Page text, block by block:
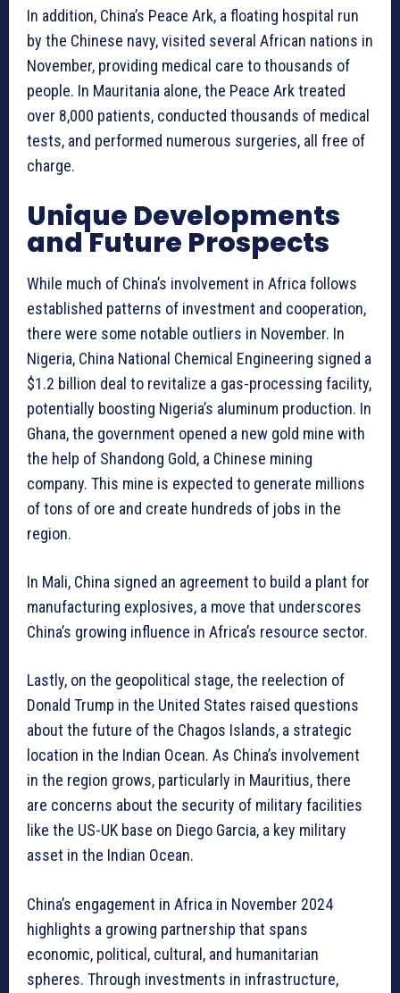
In addition, China’s Peace Ark, a floating hospital run
by the Chinese navy, visited several African nations in
November, providing medical care to thousands of
people. In Mauritania alone, the Peace Ark treated
over 8,000 patients, conducted thousands of medical
tests, and performed numerous surgeries, all free of
charge.
Unique Developments
and Future Prospects
While much of China’s involvement in Africa follows
established patterns of investment and cooperation,
there were some notable outliers in November. In
Nigeria, China National Chemical Engineering signed a
$1.2 billion deal to revitalize a gas-processing facility,
potentially boosting Nigeria’s aluminum production. In
Ghana, the government opened a new gold mine with
the help of Shandong Gold, a Chinese mining
company. This mine is expected to generate millions
of tons of ore and create hundreds of jobs in the
region.
In Mali, China signed an agreement to build a plant for
manufacturing explosives, a move that underscores
China’s growing influence in Africa’s resource sector.
Lastly, on the geopolitical stage, the reelection of
Donald Trump in the United States raised questions
about the future of the Chagos Islands, a strategic
location in the Indian Ocean. As China’s involvement
in the region grows, particularly in Mauritius, there
are concerns about the security of military facilities
like the US-UK base on Diego Garcia, a key military
asset in the Indian Ocean.
China’s engagement in Africa in November 2024
highlights a growing partnership that spans
economic, political, cultural, and humanitarian
spheres. Through investments in infrastructure,